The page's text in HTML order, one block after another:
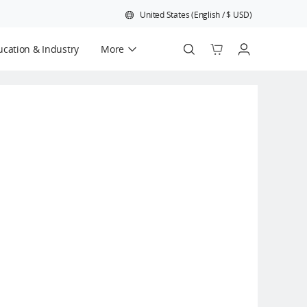
United States(English/$ USD)
& Industry More